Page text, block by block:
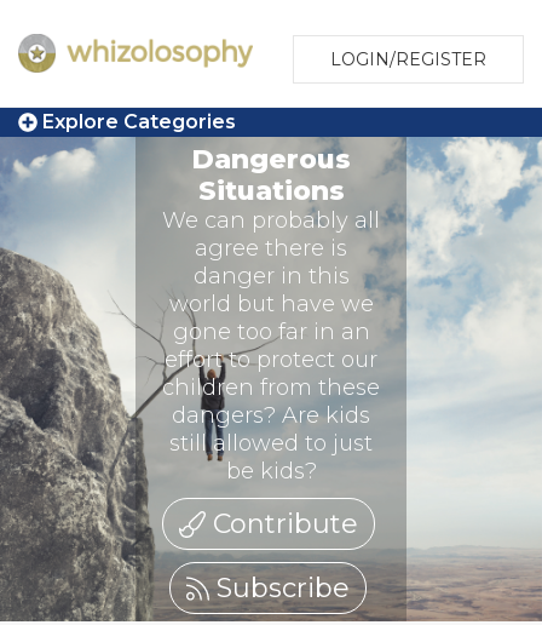
LOGIN/REGISTER
Explore Categories
Dangerous
Situations
We can probably all
agree there is
danger in this
world but have we
gone too far in an
effort to protect our
children from these
dangers? Are kids
still allowed to just
be kids?
Contribute
Subscribe